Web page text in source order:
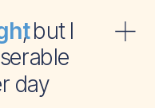
I
day